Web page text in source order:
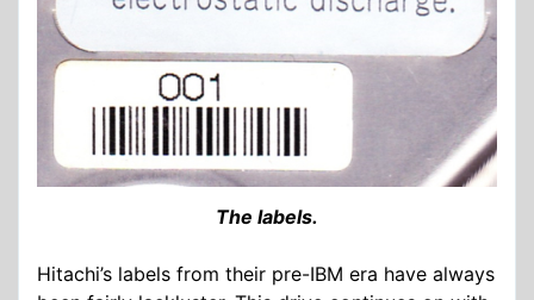
The labels.
Hitachi’s labels from their pre-IBM era have always